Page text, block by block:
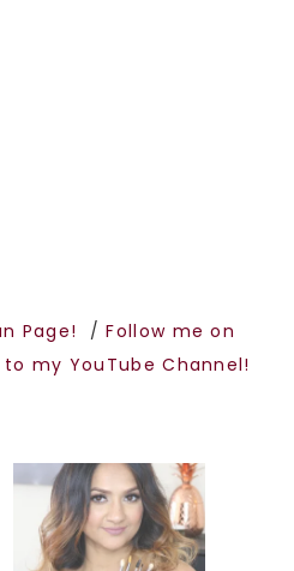
Page! /Follow me on
my YouTube Channel!